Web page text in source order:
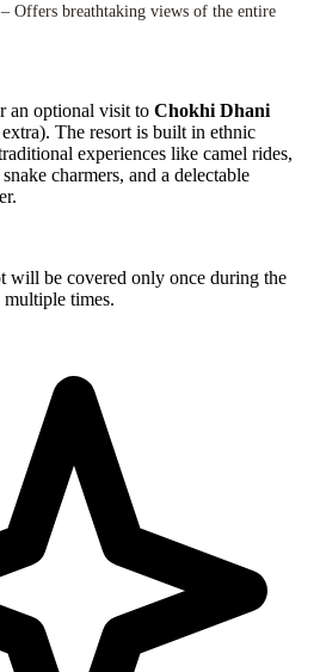
– Offers breathtaking views of the entire
an optional visit to Chokhi Dhani
The resort is built in ethnic
experiences like camel rides,
charmers, and a delectable
will be covered only once during the
times.